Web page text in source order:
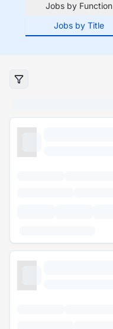
Jobs by Function
Jobs by Title